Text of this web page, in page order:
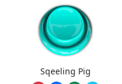
Sqeeling Pig